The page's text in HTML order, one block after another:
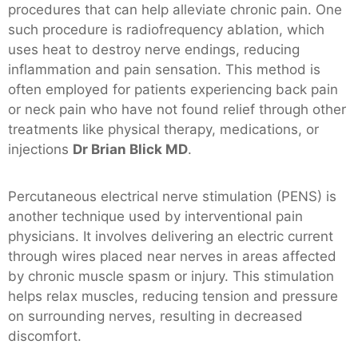
procedures that can help alleviate chronic pain. One
such procedure is radiofrequency ablation, which
uses heat to destroy nerve endings, reducing
inflammation and pain sensation. This method is
often employed for patients experiencing back pain
or neck pain who have not found relief through other
treatments like physical therapy, medications, or
injections Dr Brian Blick MD.
Percutaneous electrical nerve stimulation (PENS) is
another technique used by interventional pain
physicians. It involves delivering an electric current
through wires placed near nerves in areas affected
by chronic muscle spasm or injury. This stimulation
helps relax muscles, reducing tension and pressure
on surrounding nerves, resulting in decreased
discomfort.